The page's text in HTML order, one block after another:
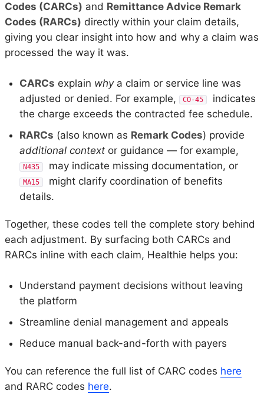
Codes (CARCs) and Remittance Advice Remark
Codes (RARCs) directly within your claim details,
giving you clear insight into how and why a claim was
processed the way it was.
CARCs explain whya claim or service line was
adjusted or denied. For example,
CO-45
indicates
the charge exceeds the contracted fee schedule.
RARCs (also known as Remark Codes) provide
additional context or guidance — for example,
N435 may indicate missing documentation, or
MA15
might clarify coordination of benefits
details.
Together, these codes tell the complete story behind
each adjustment. By surfacing both CARCs and
RARCs inline with each claim, Healthie helps you:
Understand payment decisions without leaving
the platform
Streamline denial management and appeals
Reduce manual back-and-forth with payers
You can reference the full list of CARC codes here
and RARC codes here.